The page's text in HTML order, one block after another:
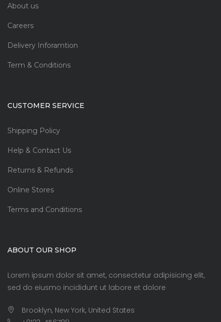
About us
Careers
Delivery Inforamtion
Term & Conditions
CUSTOMER SERVICE
Shipping Policy
Help & Contact Us
Returns & Refunds
Online Stores
Terms and Conditions
ABOUT OUR SHOP
Lorem ipsum dolor sit amet, consectetur adipisicing elit,
sed do eiusmo incididunt ut labore et dolore
Brooklyn, New York, United States